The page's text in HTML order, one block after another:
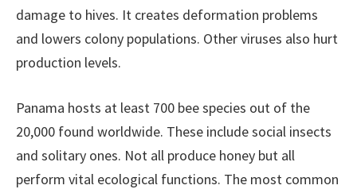
damage to hives. It creates deformation problems
and lowers colony populations. Other viruses also hurt
production levels.
Panama hosts at least 700 bee species out of the
20,000 found worldwide. These include social insects
and solitary ones. Not all produce honey but all
perform vital ecological functions. The most common